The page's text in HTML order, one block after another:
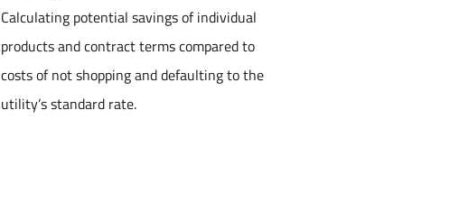
Calculating potential savings of individual
products and contract terms compared to
costs of not shopping and defaulting to the
utility’s standard rate.